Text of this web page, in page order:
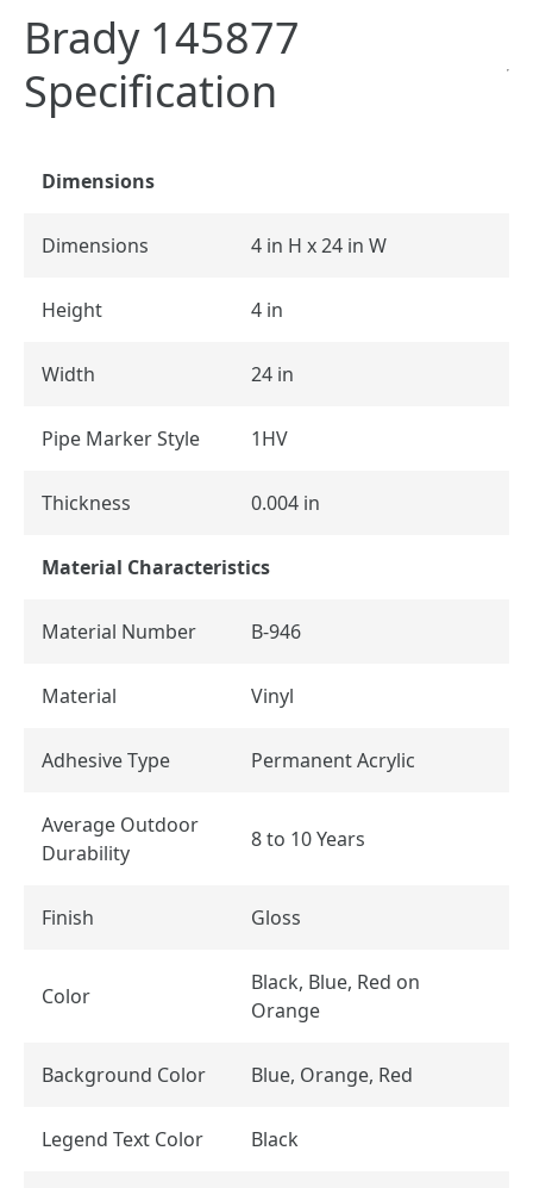
Brady 145877
Specification
Dimensions
Dimensions 4 in H x 24 in W
Height 4 in
Width 24 in
Pipe Marker Style 1HV
Thickness 0.004 in
Material Characteristics
Material Number B-946
Material Vinyl
Adhesive Type Permanent Acrylic
Average Outdoor
Durability
8 to 10 Years
Finish Gloss
Color
Black, Blue, Red on
Orange
Background Color Blue, Orange, Red
Legend Text Color Black